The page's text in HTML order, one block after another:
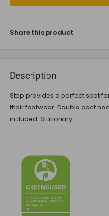
Share this product
Description
Step provides a perfect spot
their footwear. Double coat
included. Stationary.